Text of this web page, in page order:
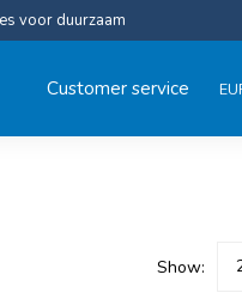
voor duurzaam
Customer service
Show: